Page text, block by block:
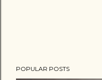
POPULAR POSTS